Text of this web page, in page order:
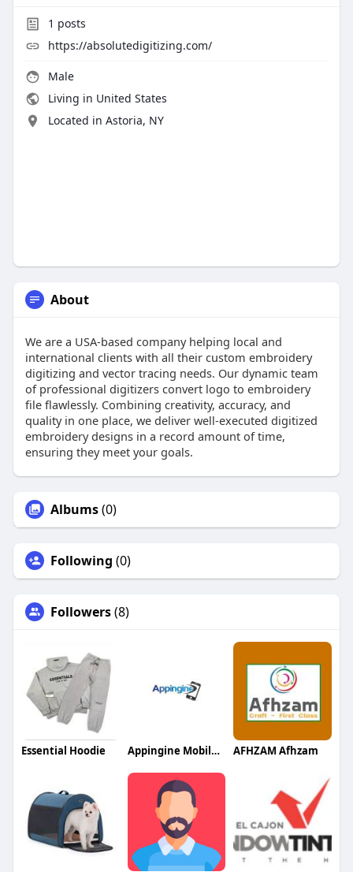
1 posts
https://absolutedigitizing.com/
Male
Living in United States
Located in Astoria, NY
About
We are a USA-based company helping local and
international clients with all their custom embroidery
digitizing and vector tracing needs. Our dynamic team
of professional digitizers convert logo to embroidery
file flawlessly. Combining creativity, accuracy, and
quality in one place, we deliver well-executed digitized
embroidery designs in a record amount of time,
ensuring they meet your goals.
Albums(0)
Following (0)
Followers(8)
Essential Hoodie Appingine Mobile App Development Company AFHZAM Afhzam